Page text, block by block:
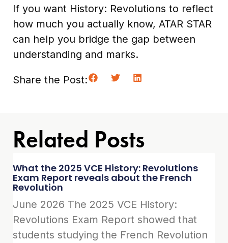
If you want History: Revolutions to reflect
how much you actually know, ATAR STAR
can help you bridge the gap between
understanding and marks.
Share the Post:
Related Posts
What the 2025 VCE History: Revolutions
Exam Report reveals about the French
Revolution
June 2026 The 2025 VCE History:
Revolutions Exam Report showed that
students studying the French Revolution